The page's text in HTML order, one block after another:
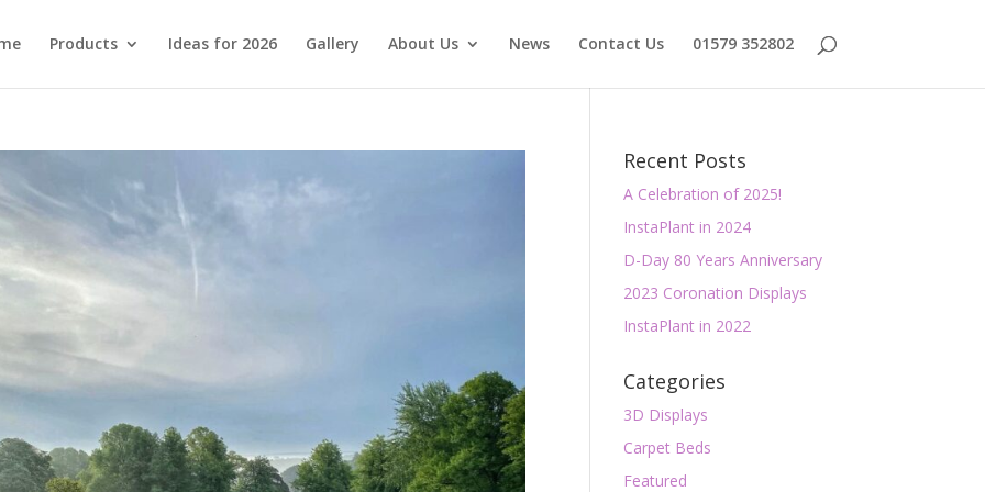
Products Ideas for 2026 Gallery About Us News Contact Us 01579 352802
Recent Posts
A Celebration of 2025!
InstaPlant in 2024
D-Day 80 Years Anniversary
2023 Coronation Displays
InstaPlant in 2022
Categories
3D Displays
Carpet Beds
Featured